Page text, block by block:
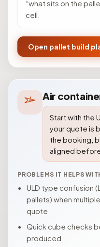
“what sits on the
cell.
Open pallet build
Air
Start with the
your quote is
the booking,
aligned
PROBLEMS IT HELPS
ULD type confusion
pallets) when
quote
Quick cube checks
produced